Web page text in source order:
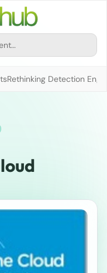
Rethinking Detection